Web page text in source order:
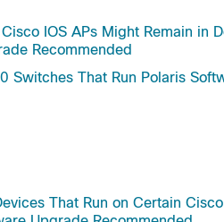
IOS APs Might Remain in
Recommended
That Run Polaris
That Run on Certain Cisco